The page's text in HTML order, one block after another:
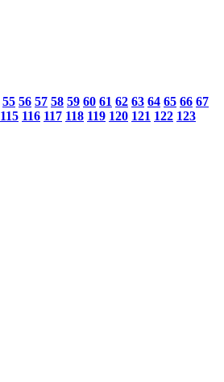
55 56 57 58 59 60 61 62 63 64 65 66 67
115 116 117 118 119 120 121 122 123